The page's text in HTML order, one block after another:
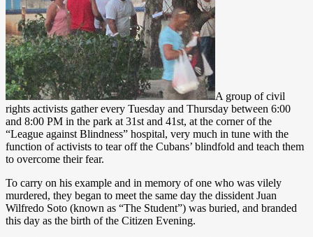
A group of civil
rights activists gather every Tuesday and Thursday between 6:00
and 8:00 PM in the park at 31st and 41st, at the corner of the
“League against Blindness” hospital, very much in tune with the
function of activists to tear off the Cubans’ blindfold and teach them
to overcome their fear.
To carry on his example and in memory of one who was vilely
murdered, they began to meet the same day the dissident Juan
Wilfredo Soto (known as “The Student”) was buried, and branded
this day as the birth of the Citizen Evening.